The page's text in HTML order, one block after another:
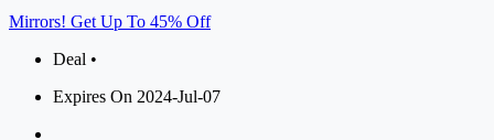
Mirrors! Get Up To 45% Off
Deal •
Expires On 2024-Jul-07